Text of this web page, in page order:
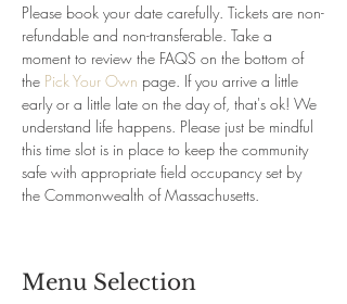
Please book your date carefully. Tickets are non-
refundable and non-transferable. Take a
moment to review the FAQS on the bottom of
the Pick Your Own page. If you arrive a little
early or a little late on the day of, that's ok! We
understand life happens. Please just be mindful
this time slot is in place to keep the community
safe with appropriate field occupancy set by
the Commonwealth of Massachusetts.
Menu Selection